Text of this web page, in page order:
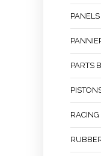
PANELS
PARTS